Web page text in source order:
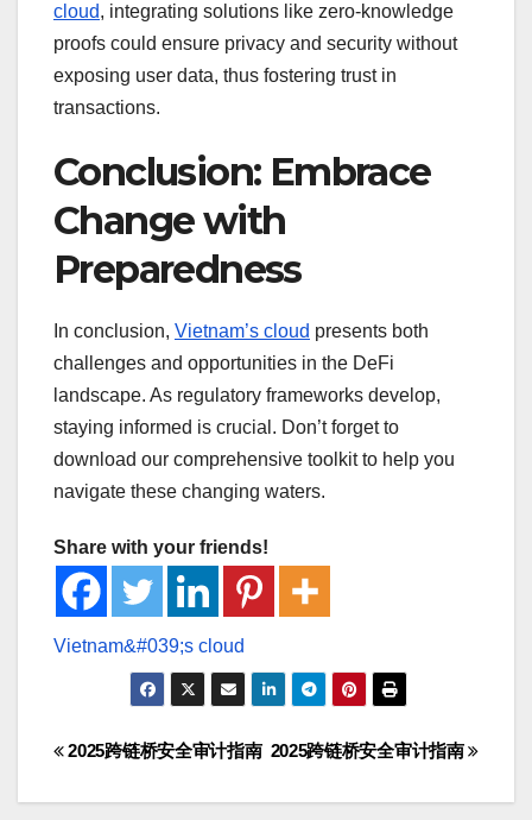
cloud, integrating solutions like zero-knowledge
proofs could ensure privacy and security without
exposing user data, thus fostering trust in
transactions.
Conclusion: Embrace
Change with
Preparedness
In conclusion, Vietnam’s cloud presents both
challenges and opportunities in the DeFi
landscape. As regulatory frameworks develop,
staying informed is crucial. Don’t forget to
download our comprehensive toolkit to help you
navigate these changing waters.
Share with your friends!
Post
navigation
2025跨链桥安全审计指南
2025跨链桥安全审计指南